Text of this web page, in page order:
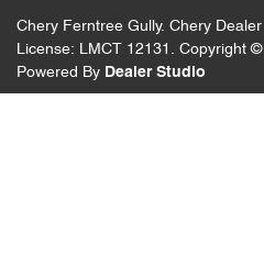
Chery Ferntree Gully. Chery Dealer
License: LMCT 12131 . Copyright ©
Powered By Dealer Studio